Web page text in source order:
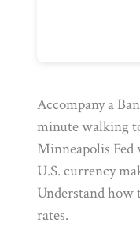
Accompany a
minute walking
Minneapolis Fed
U.S. currency
Understand how
rates.